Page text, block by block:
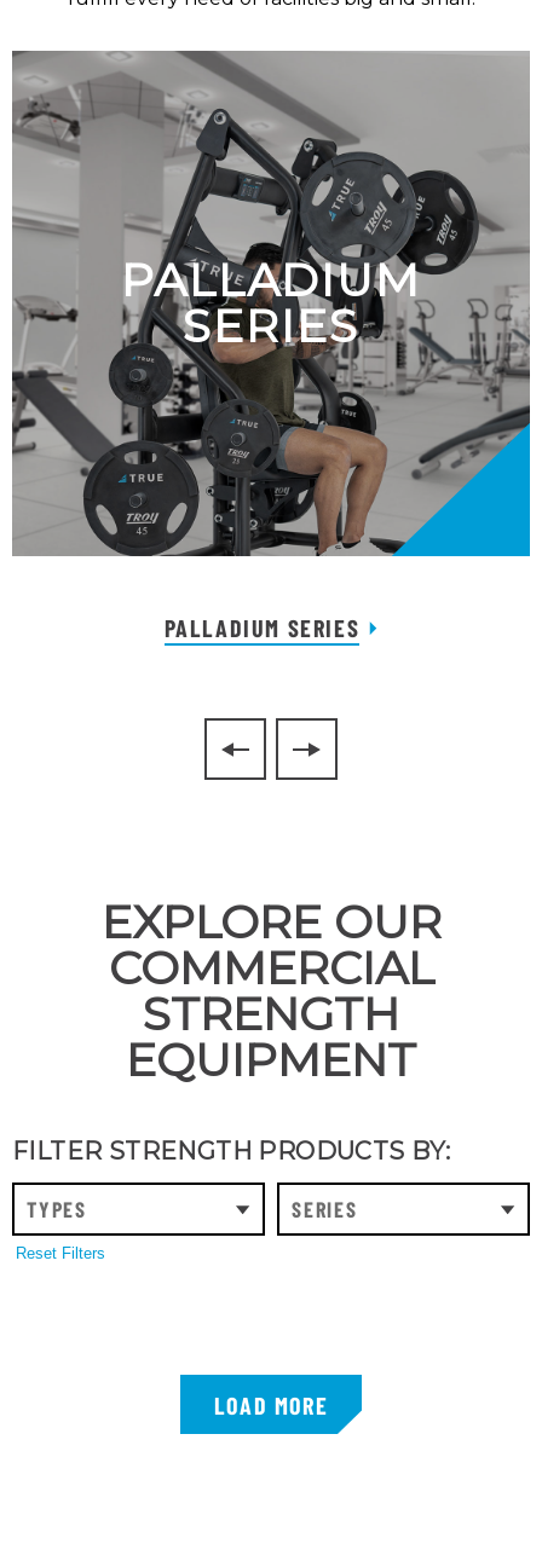
PALLADIUM
SERIES
PALLADIUM SERIES
EXPLORE OUR
COMMERCIAL
STRENGTH
EQUIPMENT
FILTER STRENGTH PRODUCTS BY:
TYPES SERIES
Reset Filters
LOAD MORE